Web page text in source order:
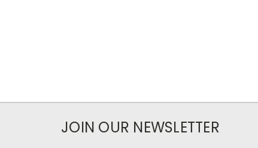
JOIN OUR NEWSLETTER